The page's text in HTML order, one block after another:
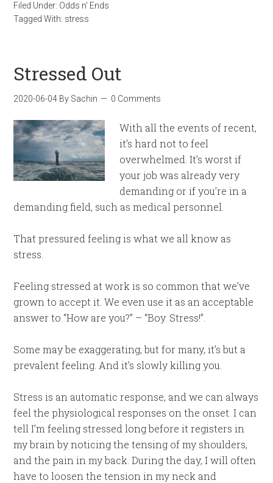
Filed Under: Odds n' Ends
Tagged With: stress
Stressed Out
2020-06-04 By Sachin 0 Comments
With all the events of recent,
it’s hard not to feel
overwhelmed. It’s worst if
your job was already very
demanding or if you’re in a
demanding field, such as medical personnel.
That pressured feeling is what we all know as
stress.
Feeling stressed at work is so common that we’ve
grown to accept it. We even use it as an acceptable
answer to “How are you?” – “Boy. Stress!”.
Some may be exaggerating, but for many, it’s but a
prevalent feeling. And it’s slowly killing you.
Stress is an automatic response, and we can always
feel the physiological responses on the onset. I can
tell I’m feeling stressed long before it registers in
my brain by noticing the tensing of my shoulders,
and the pain in my back. During the day, I will often
have to loosen the tension in my neck and